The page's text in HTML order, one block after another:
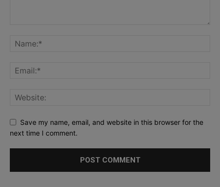
Save my name, email, and website in this browser for the
next time I comment.